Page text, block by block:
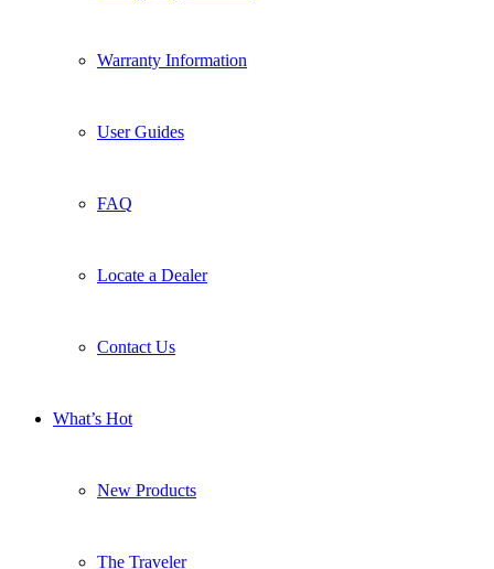
Warranty Information
User Guides
FAQ
Locate a Dealer
Contact Us
What’s Hot
New Products
The Traveler